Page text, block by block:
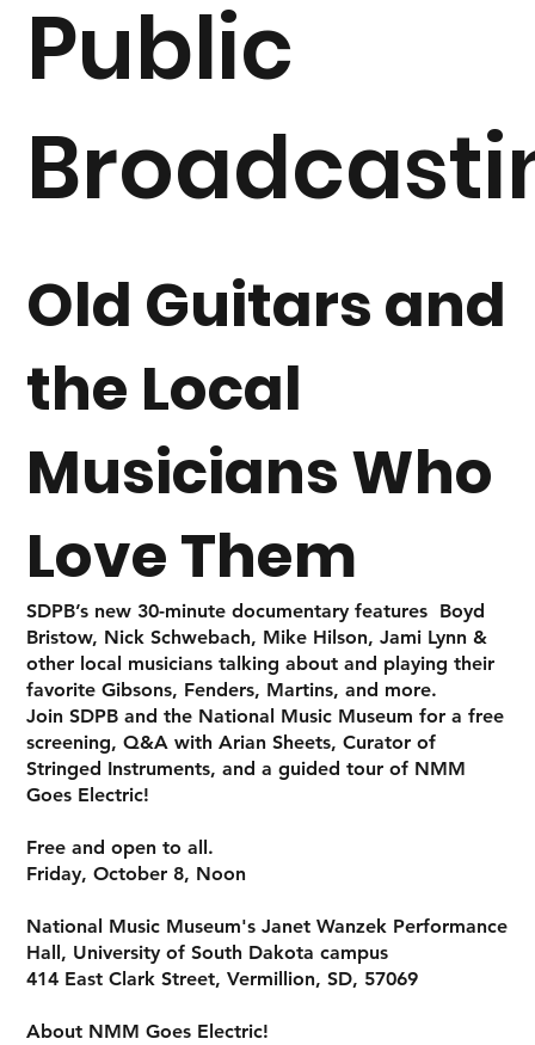
Public
Old Guitars and
the Local
Musicians Who
Love Them
SDPB’s new 30-minute documentary features Boyd
Bristow, Nick Schwebach, Mike Hilson, Jami Lynn &
other local musicians talking about and playing their
favorite Gibsons, Fenders, Martins, and more.
Join SDPB and the National Music Museum for a free
screening, Q&A with Arian Sheets, Curator of
Stringed Instruments, and a guided tour of NMM
Goes Electric!
Free and open to all.
Friday, October 8, Noon
National Music Museum's Janet Wanzek Performance
Hall, University of South Dakota campus
414 East Clark Street, Vermillion, SD, 57069
About NMM Goes Electric!